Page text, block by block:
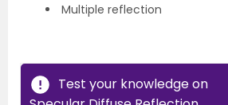
Multiple reflection
Test your knowledge on